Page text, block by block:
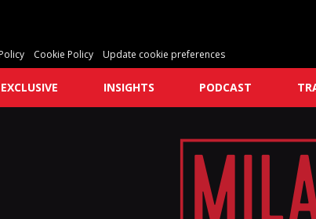
Cookie Policy Update cookie preferences
EXCLUSIVE INSIGHTS PODCAST